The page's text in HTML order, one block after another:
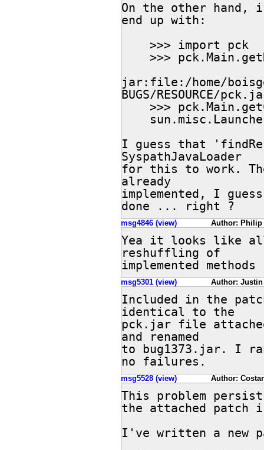
On the other hand,
end up with:
jar:file:/home/
BUGS/RESOURCE/
I guess that
SyspathJavaLoader
for this to work. The
already
implemented, I
done ... right ?
msg4846 (view) Author: Philip
Yea it looks like
reshuffling of
implemented methods
msg5301 (view) Author:
Included in the
identical to the
pck.jar file
and renamed
to bug1373.jar. I
no failures.
msg5528 (view) Author:
This problem
the attached patch
I've written a new